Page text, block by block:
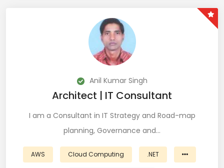
Blockchain (5)
Bootstrap (38)
Business Central (2)
Anil Kumar Singh
Architect | IT Consultant
I am a Consultant in IT Strategy and Road-map
planning, Governance and…
AWS Cloud Computing .NET